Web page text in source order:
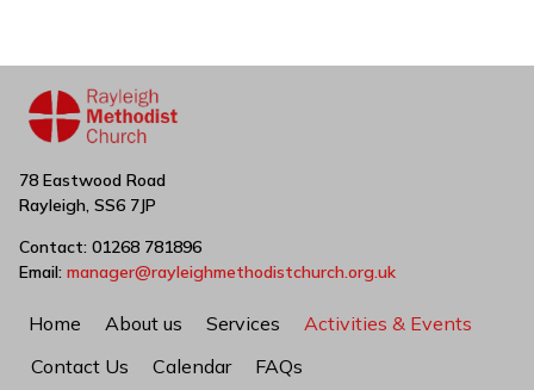
78 Eastwood Road
Rayleigh, SS6 7JP
Contact: 01268 781896
Email: manager@rayleighmethodistchurch.org.uk
Home About us Services
Activities & Events
Contact Us
Calendar FAQs